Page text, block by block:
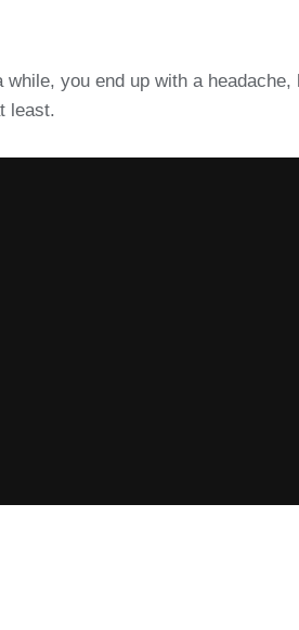
you end up with a
least.